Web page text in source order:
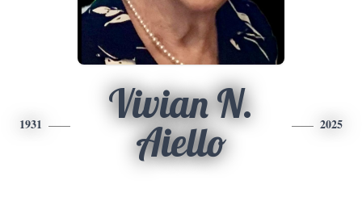
1931
Vivian N.
Aiello
2025